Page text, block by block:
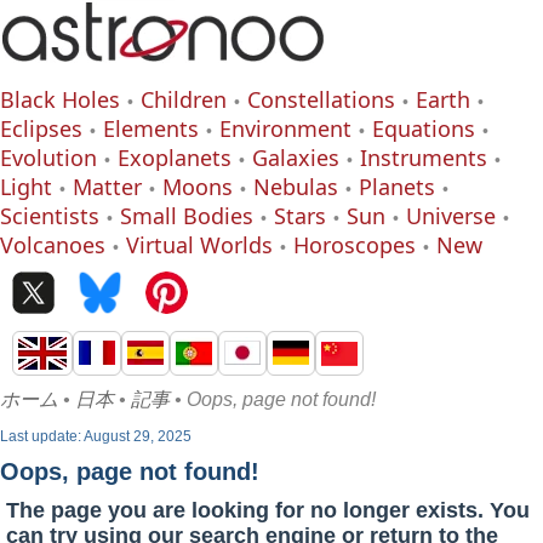
Black Holes Children Constellations
Earth
Eclipses
Elements Environment
Equations
Evolution
Exoplanets Galaxies
Instruments
Light
Matter Moons Nebulas
Planets
Scientists
Small Bodies Stars Sun
Universe
Volcanoes
Virtual Worlds Horoscopes New
ホーム • 日本• 記事• Oops, page not found!
Last update: August 29, 2025
Oops, page not found!
The page you are looking for no longer exists. You
can try using our search engine or return to the